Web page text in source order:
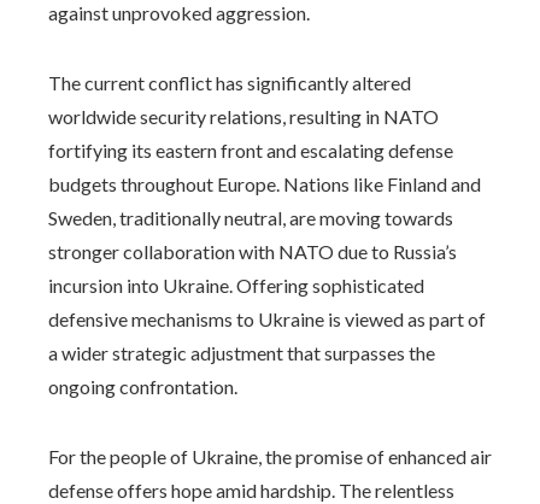
against unprovoked aggression.
The current conflict has significantly altered
worldwide security relations, resulting in NATO
fortifying its eastern front and escalating defense
budgets throughout Europe. Nations like Finland and
Sweden, traditionally neutral, are moving towards
stronger collaboration with NATO due to Russia’s
incursion into Ukraine. Offering sophisticated
defensive mechanisms to Ukraine is viewed as part of
a wider strategic adjustment that surpasses the
ongoing confrontation.
For the people of Ukraine, the promise of enhanced air
defense offers hope amid hardship. The relentless